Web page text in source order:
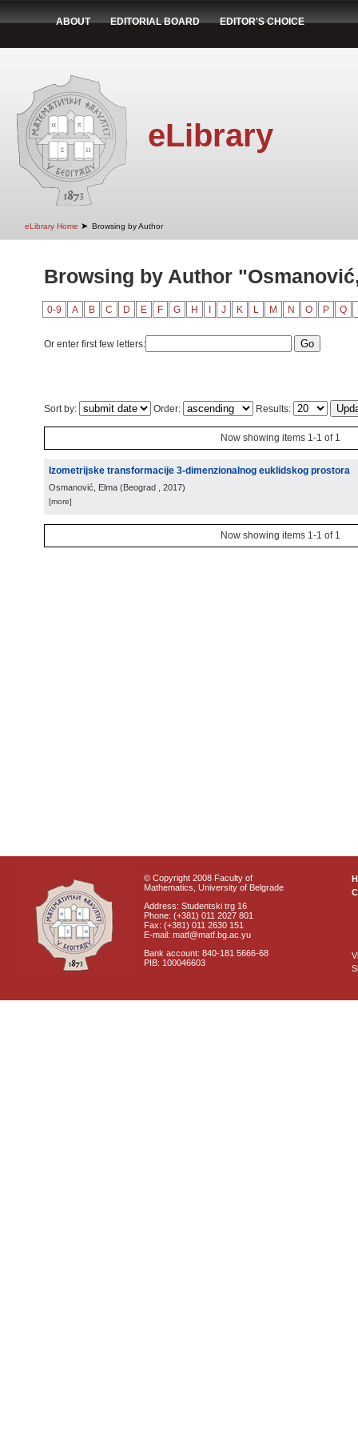
ABOUT EDITORIAL BOARD EDITOR'S CHOICE
eLibrary
eLibrary Home ➤ Browsing by Author
Browsing by Author
0-9 A B C D E F G H J K L M N O P Q
Or enter first few letters:
Sort by: Order: Results:
Now showing items 1-1 of 1
Izometrijske transformacije 3-dimenzionalnog euklidskog prostora
Osmanović, Elma (Beograd , 2017)
[more]
Now showing items 1-1 of 1
© Copyright 2008 Faculty of
Mathematics, University of Belgrade
Address: Studentski trg 16
Phone: (+381) 011 2027 801
Fax: (+381) 011 2630 151
E-mail: matf@matf.bg.ac.yu
Bank account: 840-181 5666-68
PIB: 100046603